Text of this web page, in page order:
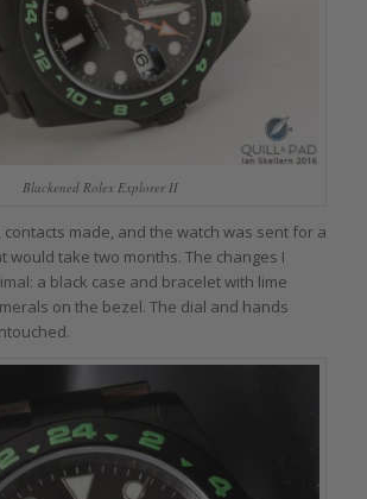
Blackened Rolex Explorer II
contacts made, and the watch was sent for a
would take two months. The changes I
a black case and bracelet with lime
on the bezel. The dial and hands